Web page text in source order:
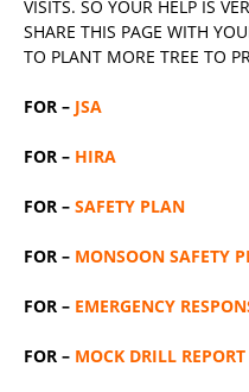
VISITS. SO YOUR HELP IS
SHARE THIS PAGE WITH
TO PLANT MORE TREE TO
FOR – JSA
FOR – HIRA
FOR – SAFETY PLAN
FOR – MONSOON SAFETY
FOR – EMERGENCY
FOR – MOCK DRILL REPORT